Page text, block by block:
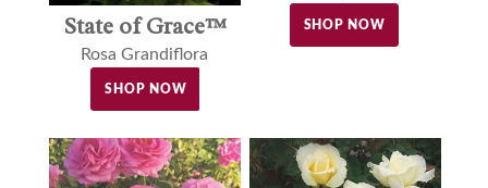
State of Grace™
Rosa Grandiflora
SHOP NOW
SHOP NOW